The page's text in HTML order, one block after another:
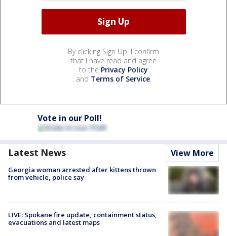
By clicking Sign Up, I confirm
that I have read and agree
to the Privacy Policy
and Terms of Service.
Vote in our Poll!
Latest News View More
Georgia woman arrested after kittens thrown
from vehicle, police say
LIVE: Spokane fire update, containment status,
evacuations and latest maps